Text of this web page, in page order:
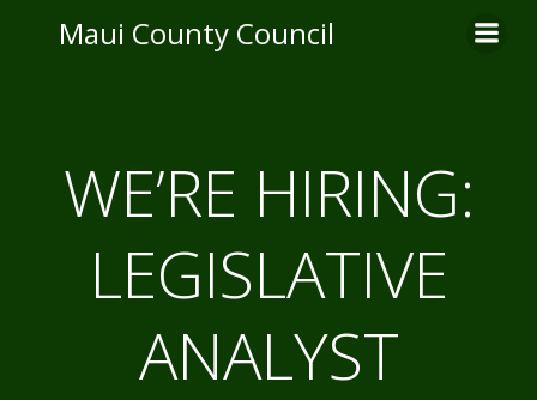
to
Maui County Council
WE’RE HIRING:
LEGISLATIVE
ANALYST